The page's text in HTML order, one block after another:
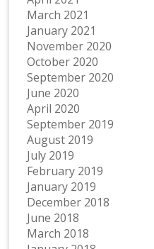
March 2021
January 2021
November 2020
October 2020
September 2020
June 2020
April 2020
September 2019
August 2019
July 2019
February 2019
January 2019
December 2018
June 2018
March 2018